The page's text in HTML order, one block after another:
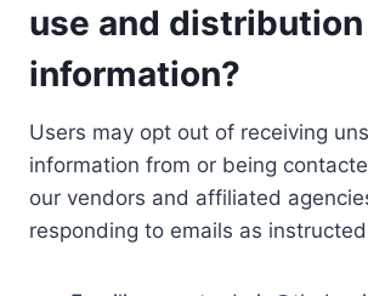
use and
information?
Users may opt out of receiving
information from or being
our vendors and affiliated
responding to emails as